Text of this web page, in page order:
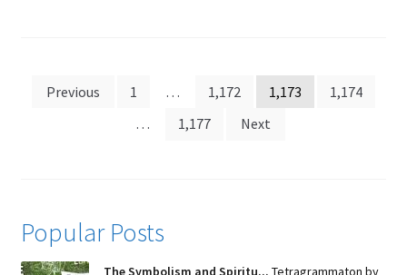
Posts
pagination
Previous 1 … 1,172 1,173
1,174
…
1,177 Next
Popular Posts
The Symbolism and Spiritu... Tetragrammaton by